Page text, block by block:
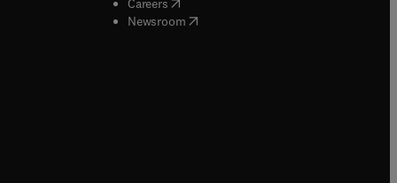
window
Newsroom( opens in new tab/window